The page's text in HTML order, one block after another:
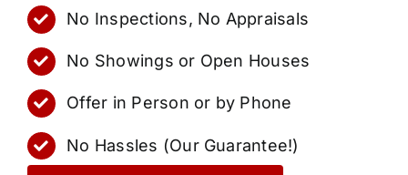
No Inspections, No Appraisals
No Showings or Open Houses
Offer in Person or by Phone
No Hassles (Our Guarantee!)